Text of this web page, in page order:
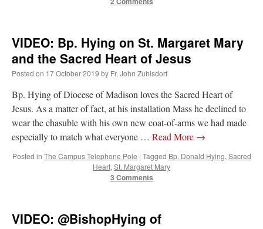
VIDEO: Bp. Hying on St. Margaret Mary
and the Sacred Heart of Jesus
Posted on 17 October 2019 by Fr. John Zuhlsdorf
Bp. Hying of Diocese of Madison loves the Sacred Heart of
Jesus. As a matter of fact, at his installation Mass he declined to
wear the chasuble with his own new coat-of-arms we had made
especially to match what everyone … Read More →
Posted in The Campus Telephone Pole | Tagged Bp. Donald Hying,Sacred
Heart,St. Margaret Mary
3 Comments
VIDEO: @BishopHying of